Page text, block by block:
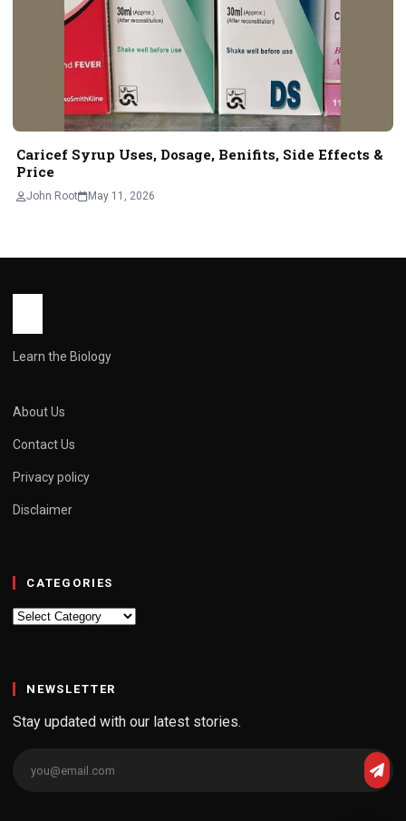
Caricef Syrup Uses, Dosage, Benifits, Side Effects &
Price
John Root May 11, 2026
Learn the Biology
About Us
Contact Us
Privacy policy
Disclaimer
CATEGORIES
Categories
NEWSLETTER
Stay updated with our latest stories.